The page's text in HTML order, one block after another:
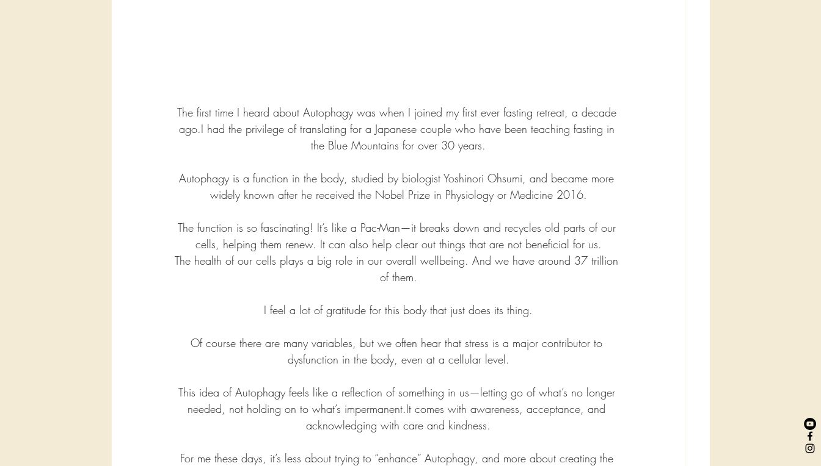
The first time I heard about Autophagy was when I joined my first ever fasting retreat, a decade
ago.I had the privilege of translating for a Japanese couple who have been teaching fasting in
the Blue Mountains for over 30 years.
Autophagy is a function in the body, studied by biologist Yoshinori Ohsumi, and became more
widely known after he received the Nobel Prize in Physiology or Medicine 2016.
The function is so fascinating! It’s like a Pac-Man—it breaks down and recycles old parts of our
cells, helping them renew. It can also help clear out things that are not beneficial for us.
The health of our cells plays a big role in our overall wellbeing. And we have around 37 trillion
of them.
I feel a lot of gratitude for this body that just does its thing.
Of course there are many variables, but we often hear that stress is a major contributor to
dysfunction in the body, even at a cellular level.
This idea of Autophagy feels like a reflection of something in us—letting go of what’s no longer
needed, not holding on to what’s impermanent.It comes with awareness, acceptance, and
acknowledging with care and kindness.
For me these days, it’s less about trying to “enhance” Autophagy, and more about creating the